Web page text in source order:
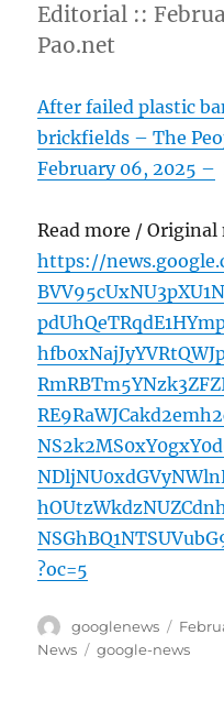
Editorial ::
Pao.net
After failed plastic
brickfields – The
February 06, 2025 –
Read more / Original
https://
?oc=5
Author
googlenews
on
News
Tags
google-news